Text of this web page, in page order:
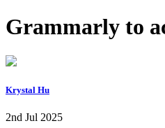
Grammarly to
Krystal Hu
2nd Jul 2025